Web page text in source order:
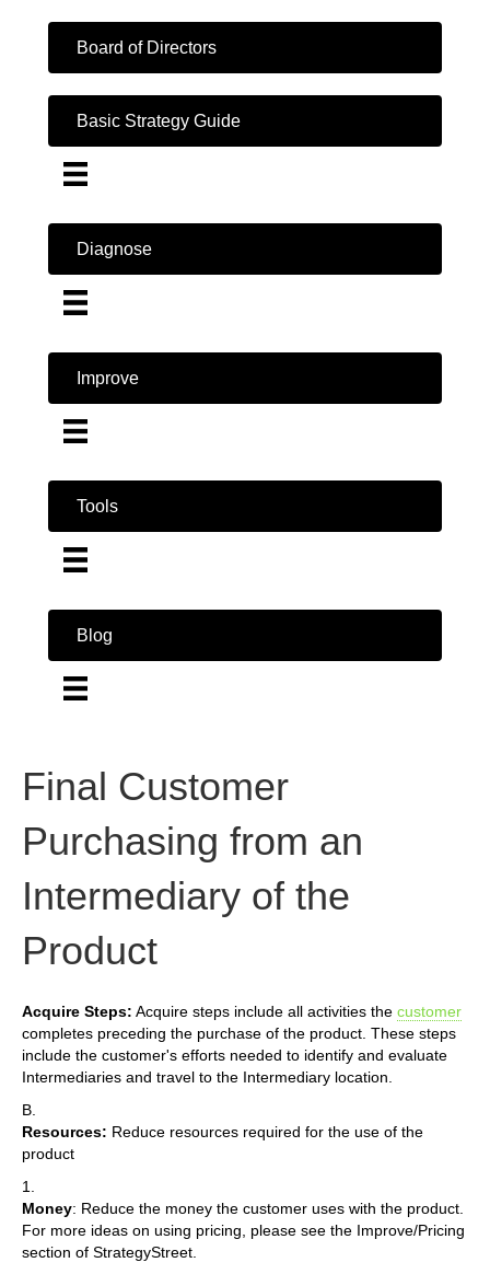
Board of Directors
Basic Strategy Guide
Diagnose
Improve
Tools
Blog
Final Customer
Purchasing from an
Intermediary of the
Product
Acquire Steps: Acquire steps include all activities the customer
completes preceding the purchase of the product. These steps
include the customer's efforts needed to identify and evaluate
Intermediaries and travel to the Intermediary location.
B.
Resources: Reduce resources required for the use of the
product
1.
Money: Reduce the money the customer uses with the product.
For more ideas on using pricing, please see the Improve/Pricing
section of StrategyStreet.